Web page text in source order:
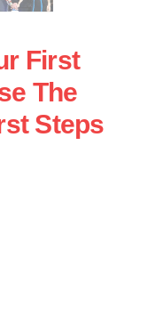
First
The
Steps